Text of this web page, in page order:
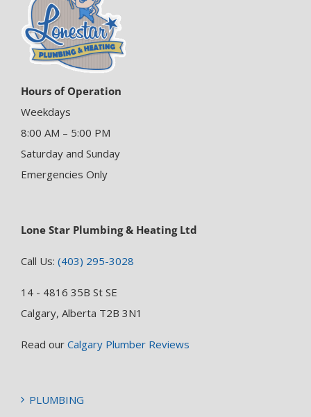
Hours of Operation
Weekdays
8:00 AM – 5:00 PM
Saturday and Sunday
Emergencies Only
Lone Star Plumbing & Heating Ltd
Call Us: (403) 295-3028
14 - 4816 35B St SE
Calgary, Alberta T2B 3N1
Read our Calgary Plumber Reviews
PLUMBING